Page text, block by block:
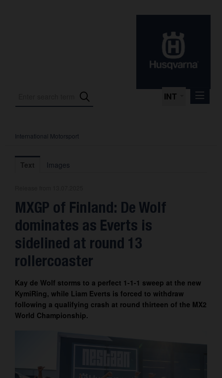
INT
Press Releases
International Motorsport
About us
Contact
International Motorsport
Text Images
MXGP of Finland: De Wolf
dominates as Everts is
sidelined at round 13
rollercoaster
Kay de Wolf storms to a perfect 1-1-1 sweep at the new
KymiRing, while Liam Everts is forced to withdraw
following a qualifying crash at round thirteen of the MX2
World Championship.